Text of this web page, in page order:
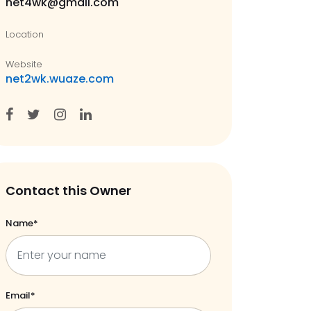
Location
Website
net2wk.wuaze.com
Contact this Owner
Name*
Email*